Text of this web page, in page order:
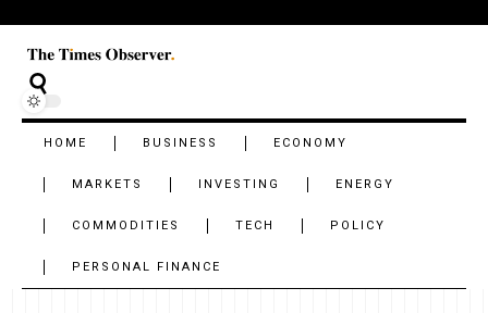
HOME BUSINESS ECONOMY
MARKETS INVESTING ENERGY
COMMODITIES TECH POLICY
PERSONAL FINANCE